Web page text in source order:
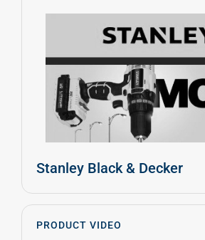
Stanley Black & Decker
PRODUCT VIDEO